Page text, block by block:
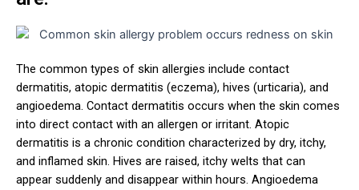
The common types of skin allergies include contact
dermatitis, atopic dermatitis (eczema), hives (urticaria), and
angioedema. Contact dermatitis occurs when the skin comes
into direct contact with an allergen or irritant. Atopic
dermatitis is a chronic condition characterized by dry, itchy,
and inflamed skin. Hives are raised, itchy welts that can
appear suddenly and disappear within hours. Angioedema